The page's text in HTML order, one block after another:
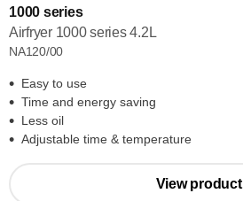
1000 series
Airfryer 1000 series 4.2L
NA120/00
Easy to use
Time and energy saving
Less oil
Adjustable time & temperature
View product